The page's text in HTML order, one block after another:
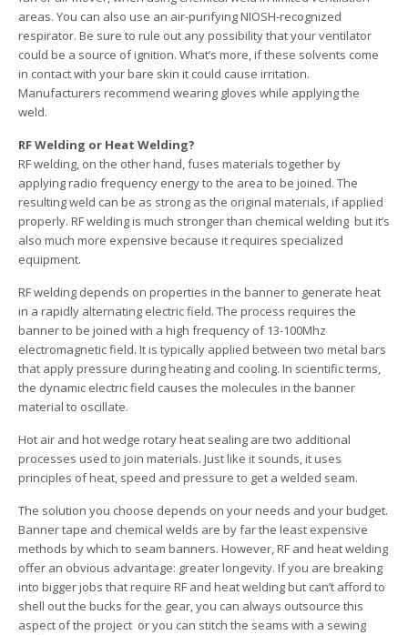
areas. You can also use an air-purifying NIOSH-recognized
respirator. Be sure to rule out any possibility that your ventilator
could be a source of ignition. What’s more, if these solvents come
in contact with your bare skin it could cause irritation.
Manufacturers recommend wearing gloves while applying the
weld.
RF Welding or Heat Welding?
RF welding, on the other hand, fuses materials together by
applying radio frequency energy to the area to be joined. The
resulting weld can be as strong as the original materials, if applied
properly. RF welding is much stronger than chemical welding ­ but it’s
also much more expensive because it requires specialized
equipment.
RF welding depends on properties in the banner to generate heat
in a rapidly alternating electric field. The process requires the
banner to be joined with a high frequency of 13-100Mhz
electromagnetic field. It is typically applied between two metal bars
that apply pressure during heating and cooling. In scientific terms,
the dynamic electric field causes the molecules in the banner
material to oscillate.
Hot air and hot wedge rotary heat sealing are two additional
processes used to join materials. Just like it sounds, it uses
principles of heat, speed and pressure to get a welded seam.
The solution you choose depends on your needs and your budget.
Banner tape and chemical welds are by far the least expensive
methods by which to seam banners. However, RF and heat welding
offer an obvious advantage: greater longevity. If you are breaking
into bigger jobs that require RF and heat welding but can’t afford to
shell out the bucks for the gear, you can always outsource this
aspect of the project ­ or you can stitch the seams with a sewing